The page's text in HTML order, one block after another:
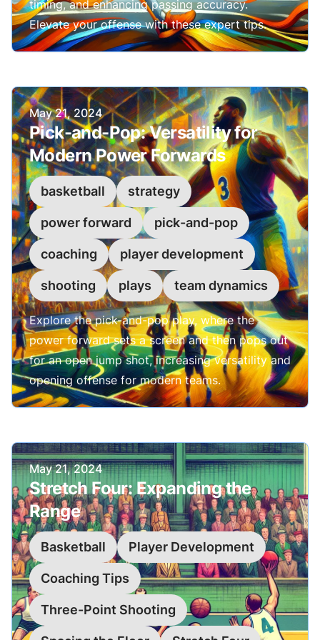
timing, and enhancing passing accuracy.
Elevate your offense with these expert tips.
Published on
May 21, 2024
Pick-and-Pop: Versatility for
Modern Power Forwards
basketball strategy
power forward pick-and-pop
coaching player development
shooting plays team dynamics
Explore the pick-and-pop play, where the
power forward sets a screen and then pops out
for an open jump shot, increasing versatility and
opening offense for modern teams.
Published on
May 21, 2024
Stretch Four: Expanding the
Range
Basketball Player Development
Coaching Tips
Three-Point Shooting